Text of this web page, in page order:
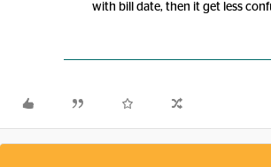
with bill date, then it get less